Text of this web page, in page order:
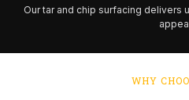
Our tar and chip surfacing delivers
WHY